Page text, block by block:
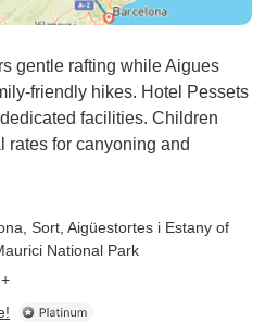
gentle rafting while Aigues
friendly hikes. Hotel Pessets
facilities. Children
rates for canyoning and
, Sort , Aigüestortes i Estany of
National Park